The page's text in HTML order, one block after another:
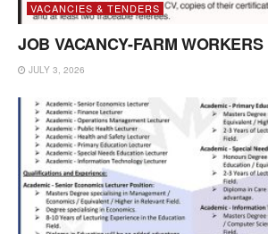
VACANCIES & TENDERS
JOB VACANCY-FARM WORKERS
JULY 3, 2026